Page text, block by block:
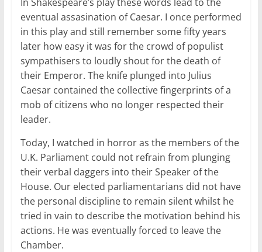
eventual assasination of Caesar. I once performed
in this play and still remember some fifty years
later how easy it was for the crowd of populist
sympathisers to loudly shout for the death of
their Emperor. The knife plunged into Julius
Caesar contained the collective fingerprints of a
mob of citizens who no longer respected their
leader.
Today, I watched in horror as the members of the
U.K. Parliament could not refrain from plunging
their verbal daggers into their Speaker of the
House. Our elected parliamentarians did not have
the personal discipline to remain silent whilst he
tried in vain to describe the motivation behind his
actions. He was eventually forced to leave the
Chamber.